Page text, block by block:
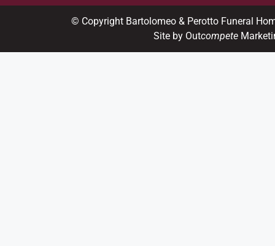
© Copyright Bartolomeo & Perotto Funeral
Site by Outcompete